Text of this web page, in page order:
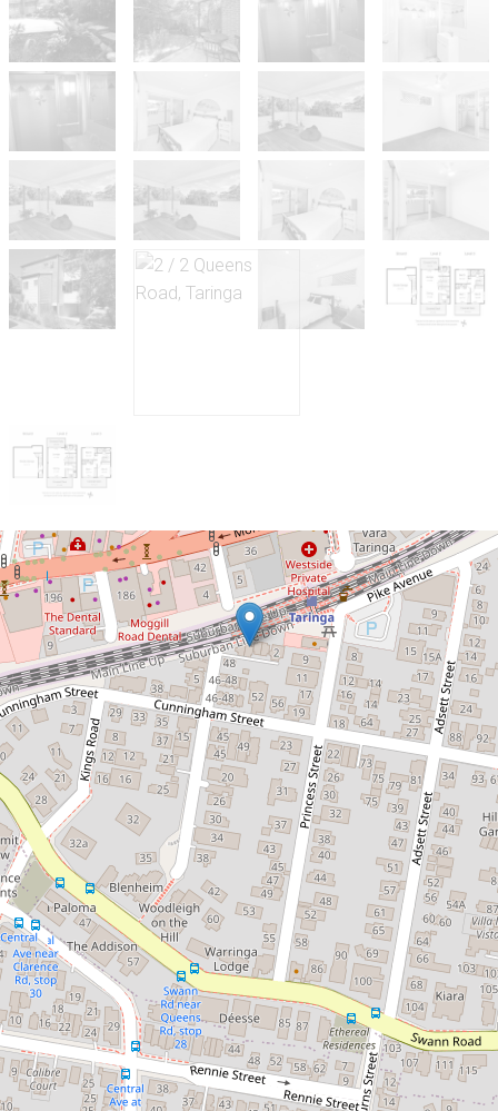
Let!
Contact for price
Modern and Stylish!
2 / 2 Queens Road, Taringa
3 2
237 Square metres